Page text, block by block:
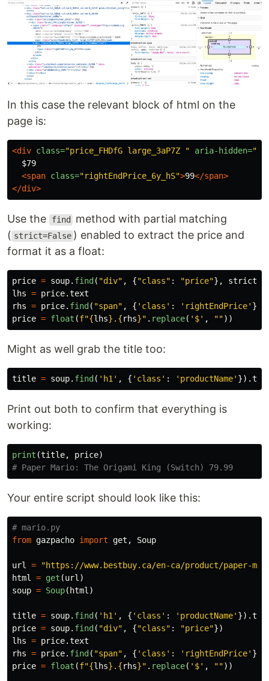
In this case the relevant block of html on the
page is:
<div class="price_FHDfG large_3aP7Z " aria-hidden=
  $79
<span class="rightEndPrice_6y_hS">99</span>
</div>
Use the find
method with partial matching
( strict=False ) enabled to extract the price and
format it as a float:
price = soup. find ( "div" , {"class" : "price"}, strict
lhs = price.text
rhs = price. find ( "span" , { ' class ' : ' rightEndPrice' }).
price = float (f"{lhs} . {rhs}" . replace( ' $' , ""))
Might as well grab the title too:
title = soup. find ( ' h1' , { ' class ' : ' productName' }).
Print out both to confirm that everything is
working:
print (title, price)
Your entire script should look like this:
from gazpacho import get , Soup
url = "https://www.bestbuy.ca/en-ca/product/paper-
html = get (url)
soup = Soup( html)
title = soup. find ( ' h1' , { ' class ' : ' productName' }).
price = soup. find ( "div" , {"class" : "price"})
lhs = price.text
rhs = price. find ( "span" , { ' class ' : ' rightEndPrice' }).
price = float (f"{lhs} . {rhs}" . replace( ' $' , ""))